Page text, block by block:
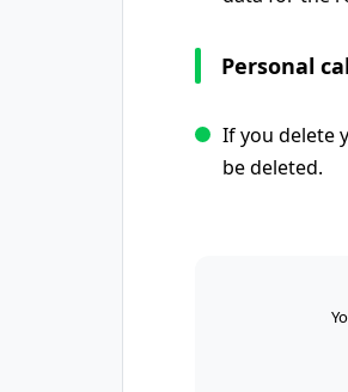
Personal
If you delete
be deleted.